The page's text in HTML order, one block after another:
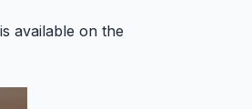
available on the